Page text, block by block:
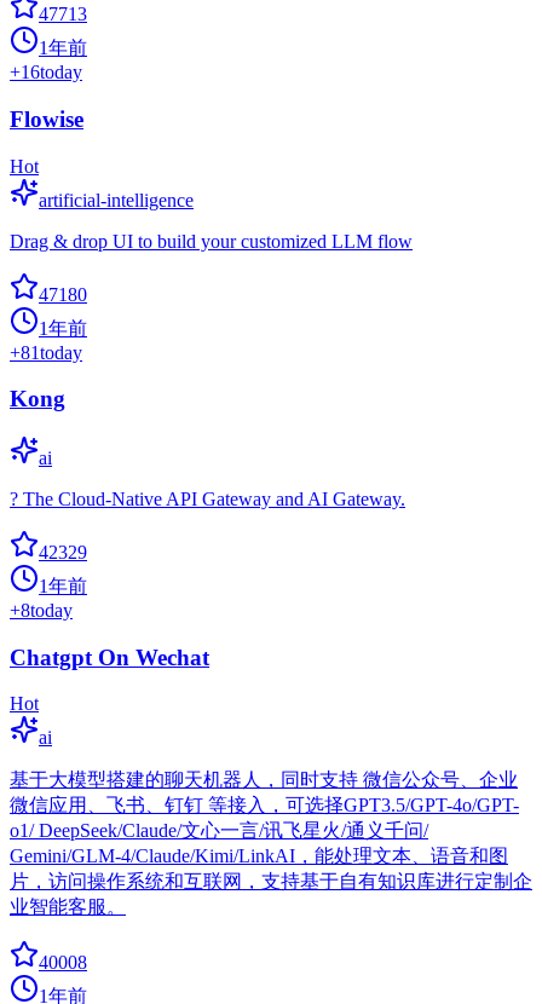
47713
1年前
+16today
Flowise
Hot
artificial-intelligence
Drag & drop UI to build your customized LLM flow
47180
1年前
+81today
Kong
ai
? The Cloud-Native API Gateway and AI Gateway.
42329
1年前
+8today
Chatgpt On Wechat
Hot
ai
基于大模型搭建的聊天机器人，同时支持 微信公众号、企业
微信应用、飞书、钉钉 等接入，可选择GPT3.5/GPT-4o/GPT-
o1/ DeepSeek/Claude/文心一言/讯飞星火/通义千问/
Gemini/GLM-4/Claude/Kimi/LinkAI，能处理文本、语音和图
片，访问操作系统和互联网，支持基于自有知识库进行定制企
业智能客服。
40008
1年前